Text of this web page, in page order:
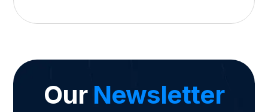
Our Newsletter